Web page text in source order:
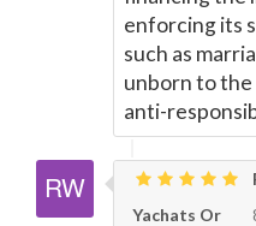
enforcing its
such as
unborn to the
anti-
Yachats Or